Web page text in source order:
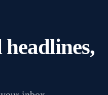
headlines,